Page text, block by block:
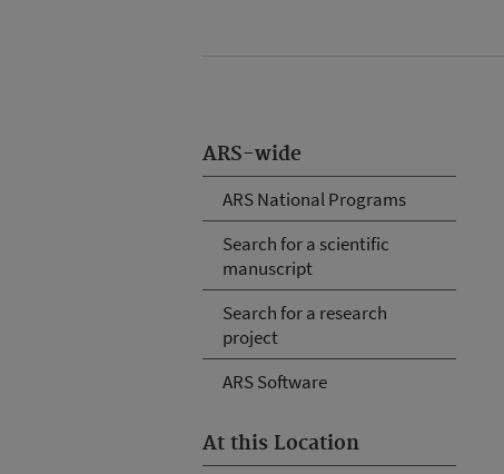
ARS-wide
ARS National Programs
Search for a scientific
manuscript
Search for a research
project
ARS Software
At this Location